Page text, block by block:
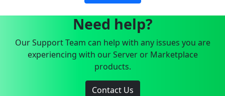
Need help?
Our Support Team can help with any issues you are
experiencing with our Server or Marketplace
products.
Contact Us